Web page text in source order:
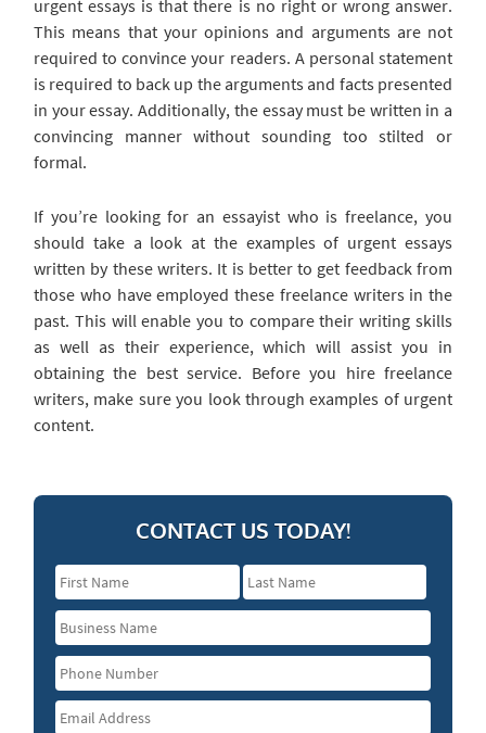
urgent essays is that there is no right or wrong answer.
This means that your opinions and arguments are not
required to convince your readers. A personal statement
is required to back up the arguments and facts presented
in your essay. Additionally, the essay must be written in a
convincing manner without sounding too stilted or
formal.
If you’re looking for an essayist who is freelance, you
should take a look at the examples of urgent essays
written by these writers. It is better to get feedback from
those who have employed these freelance writers in the
past. This will enable you to compare their writing skills
as well as their experience, which will assist you in
obtaining the best service. Before you hire freelance
writers, make sure you look through examples of urgent
content.
CONTACT US TODAY!